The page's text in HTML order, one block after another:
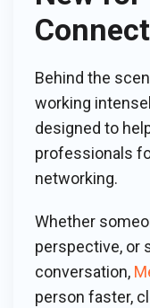
Connect
Behind the
working
designed to
professionals
networking.
Whether
perspective, or
conversation,
person faster,